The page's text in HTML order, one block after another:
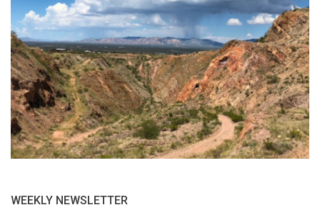
WEEKLY NEWSLETTER